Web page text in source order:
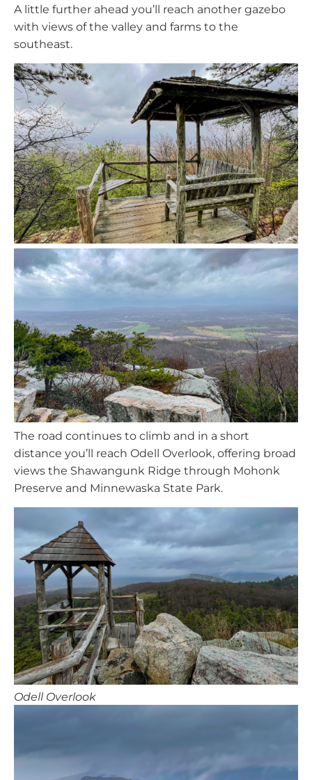
A little further ahead you’ll reach another gazebo
with views of the valley and farms to the
southeast.
The road continues to climb and in a short
distance you’ll reach Odell Overlook, offering broad
views the Shawangunk Ridge through Mohonk
Preserve and Minnewaska State Park.
Odell Overlook